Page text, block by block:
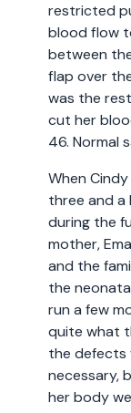
restricted
blood flow
between
flap over
was the
cut her
46. Normal
When
three and a
during the
mother,
and the
the
run a few
quite what
the defects
necessary,
her body